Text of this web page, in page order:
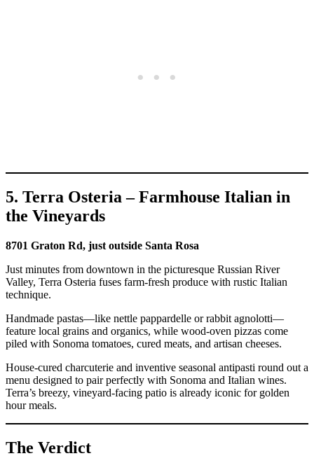
5. Terra Osteria – Farmhouse Italian in
the Vineyards
8701 Graton Rd, just outside Santa Rosa
Just minutes from downtown in the picturesque Russian River
Valley, Terra Osteria fuses farm-fresh produce with rustic Italian
technique.
Handmade pastas—like nettle pappardelle or rabbit agnolotti—
feature local grains and organics, while wood-oven pizzas come
piled with Sonoma tomatoes, cured meats, and artisan cheeses.
House-cured charcuterie and inventive seasonal antipasti round out a
menu designed to pair perfectly with Sonoma and Italian wines.
Terra’s breezy, vineyard-facing patio is already iconic for golden
hour meals.
The Verdict